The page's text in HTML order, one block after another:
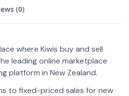
(0)
where Kiwis buy and sell
leading online marketplace
platform in New Zealand.
to fixed-priced sales for new